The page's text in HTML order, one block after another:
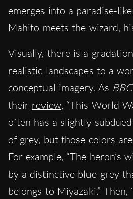
emerges into a paradise-
Mahito meets the wizard,
Visually, there is a
realistic landscapes to a
conceptual imagery. As
their review, “This World
often has a slightly
of grey, but those colors
For example, “The heron’s
by a distinctive blue-grey
belongs to Miyazaki.” Then,